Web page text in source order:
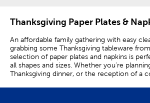
Thanksgiving Paper Plates &
An affordable family gathering with easy
grabbing some Thanksgiving tableware
selection of paper plates and napkins is
all shapes and sizes. Whether you’re
Thanksgiving dinner, or the reception of a